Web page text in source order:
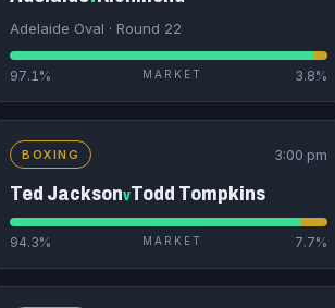
Adelaide Oval · Round 22
97.1% MARKET 3.8%
BOXING 3:00 pm
Ted JacksonvTodd Tompkins
94.3% MARKET 7.7%